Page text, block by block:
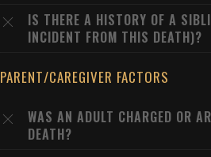
IS THERE A HISTORY OF A
INCIDENT FROM THIS DEATH)?
PARENT/CAREGIVER FACTORS
WAS AN ADULT CHARGED OR
DEATH?